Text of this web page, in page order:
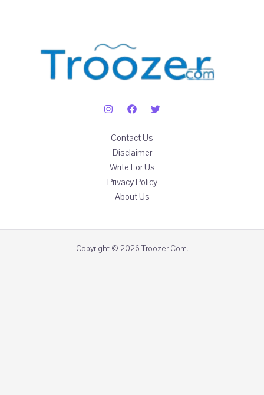
Contact Us
Disclaimer
Write For Us
Privacy Policy
About Us
Copyright © 2026 Troozer Com.